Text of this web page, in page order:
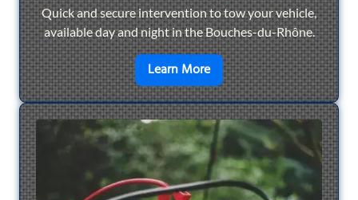
Quick and secure intervention to tow your vehicle,
available day and night in the Bouches-du-Rhône.
Learn Moreen savoir plus sur24/7